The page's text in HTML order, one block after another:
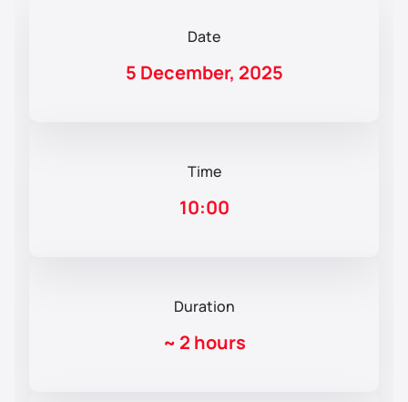
Date
5 December, 2025
Time
10:00
Duration
~ 2 hours